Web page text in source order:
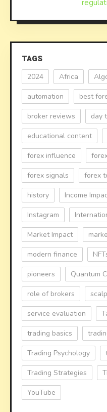
TAGS
2024 Africa
automation best
broker reviews day
educational content
forex influence
forex signals forex
history Income
Instagram
Market Impact
modern finance
pioneers Quantum
role of brokers
service evaluation
trading basics
Trading Psychology
Trading Strategies
YouTube